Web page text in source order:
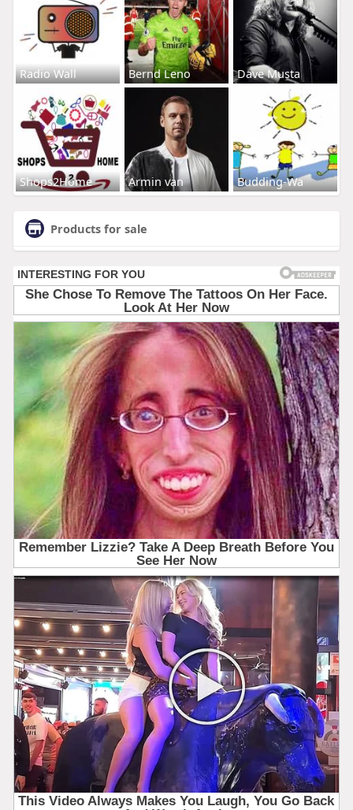
Radio Wall Bernd Leno Dave Musta
Shops2Home Armin van Budding-Wa
Products for sale